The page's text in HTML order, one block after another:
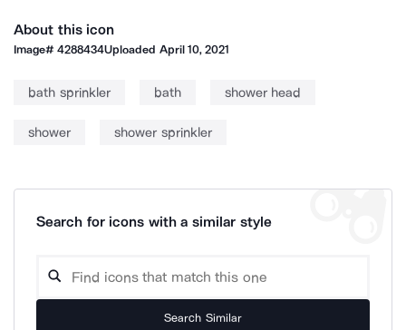
About this icon
Image#4288434Uploaded April 10, 2021
bath sprinkler bath shower head
shower shower sprinkler
Search for icons with a similar style
Search Similar